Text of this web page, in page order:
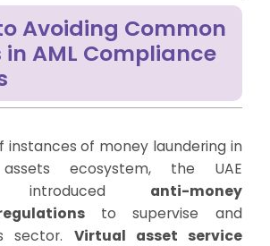
Avoiding Common
in AML Compliance
instances of money laundering in
ecosystem, the UAE
introduced anti-money
to supervise and
sector. Virtual asset service